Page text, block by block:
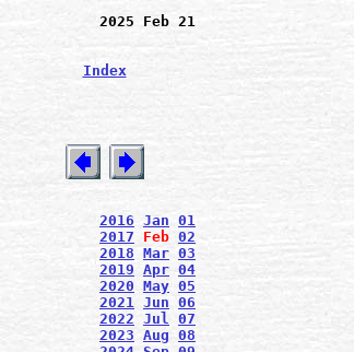
2025 Feb 21
Index
2016 Jan 01
2017
Feb 02
2018 Mar 03
2019 Apr 04
2020 May 05
2021 Jun 06
2022 Jul 07
2023 Aug 08